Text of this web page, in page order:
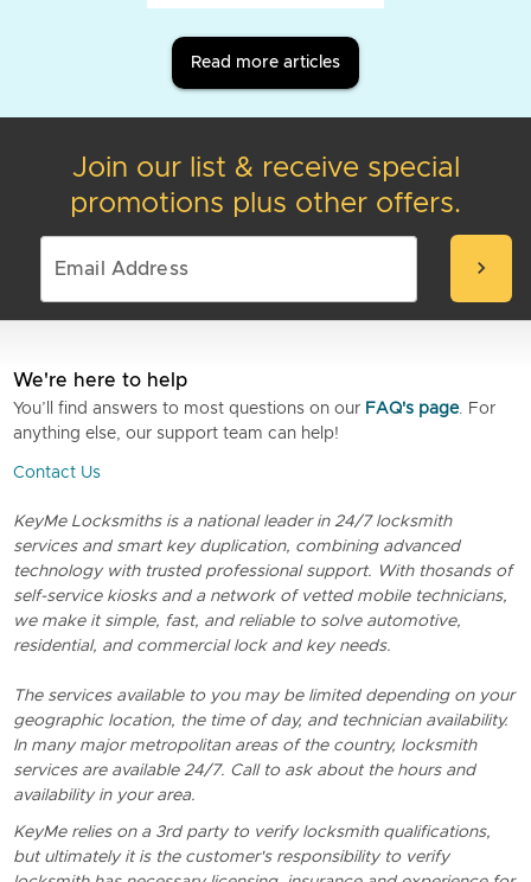
Read more articles
Join our list & receive special
promotions plus other offers.
chevron_right
We're here to help
You’ll find answers to most questions on our FAQ's page. For
anything else, our support team can help!
Contact Us
KeyMe Locksmiths is a national leader in 24/7 locksmith
services and smart key duplication, combining advanced
technology with trusted professional support. With thosands of
self-service kiosks and a network of vetted mobile technicians,
we make it simple, fast, and reliable to solve automotive,
residential, and commercial lock and key needs.
The services available to you may be limited depending on your
geographic location, the time of day, and technician availability.
In many major metropolitan areas of the country, locksmith
services are available 24/7. Call to ask about the hours and
availability in your area.
KeyMe relies on a 3rd party to verify locksmith qualifications,
but ultimately it is the customer's responsibility to verify